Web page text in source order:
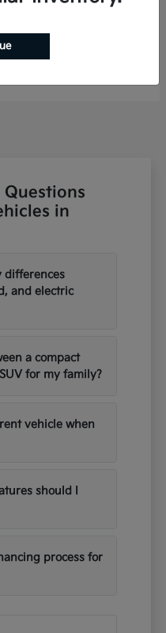
Questions
in
differences
and electric
a compact
for my family?
vehicle when
should I
process for